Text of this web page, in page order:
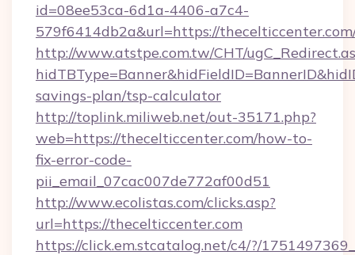
id=08ee53ca-6d1a-4406-a7c4-
579f6414db2a&url=https://
http://www.atstpe.com.tw/CHT/
savings-plan/tsp-calculator
http://toplink.miliweb.net/out-35171.php?
web=https://thecelticcenter.com/how-to-
fix-error-code-
pii_email_07cac007de772af00d51
http://www.ecolistas.com/clicks.asp?
url=https://thecelticcenter.com
https://click.em.stcatalog.net/c4/?/